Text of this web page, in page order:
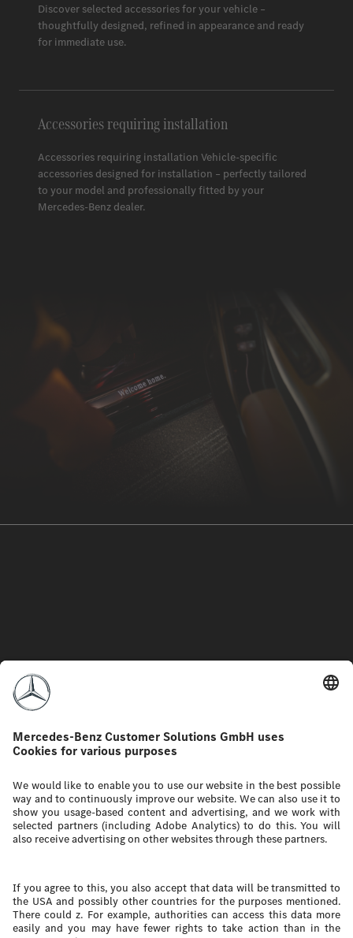
Discover selected accessories for your vehicle –
thoughtfully designed, refined in appearance and ready
for immediate use.
Accessories requiring installation
Accessories requiring installation Vehicle-specific
accessories designed for installation – perfectly tailored
to your model and professionally fitted by your
Mercedes-Benz dealer.